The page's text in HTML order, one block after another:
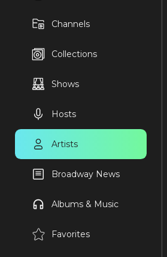
Channels
Collections
Shows
Hosts
Artists
Broadway News
Albums & Music
Favorites